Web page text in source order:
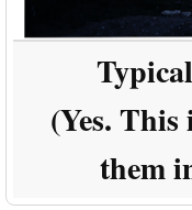
(Yes.
them